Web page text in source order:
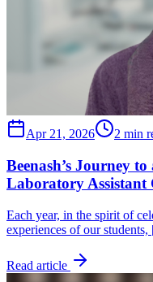
Apr 21, 2026 2 min
Beenash’s Journey
Laboratory Assistant
Each year, in the spirit of
experiences of our
Read article